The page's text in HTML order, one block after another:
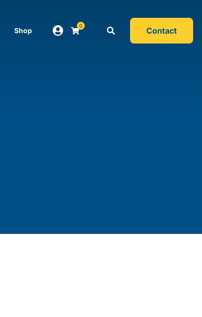
Shop
0 Contact